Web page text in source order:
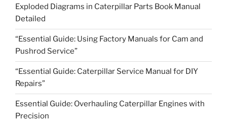
Exploded Diagrams in Caterpillar Parts Book Manual
Detailed
“Essential Guide: Using Factory Manuals for Cam and
Pushrod Service”
“Essential Guide: Caterpillar Service Manual for DIY
Repairs”
Essential Guide: Overhauling Caterpillar Engines with
Precision